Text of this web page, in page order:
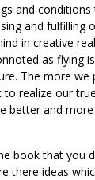
and
and fulfilling
in creative
as flying
The more
realize our
better and
book that you
there ideas